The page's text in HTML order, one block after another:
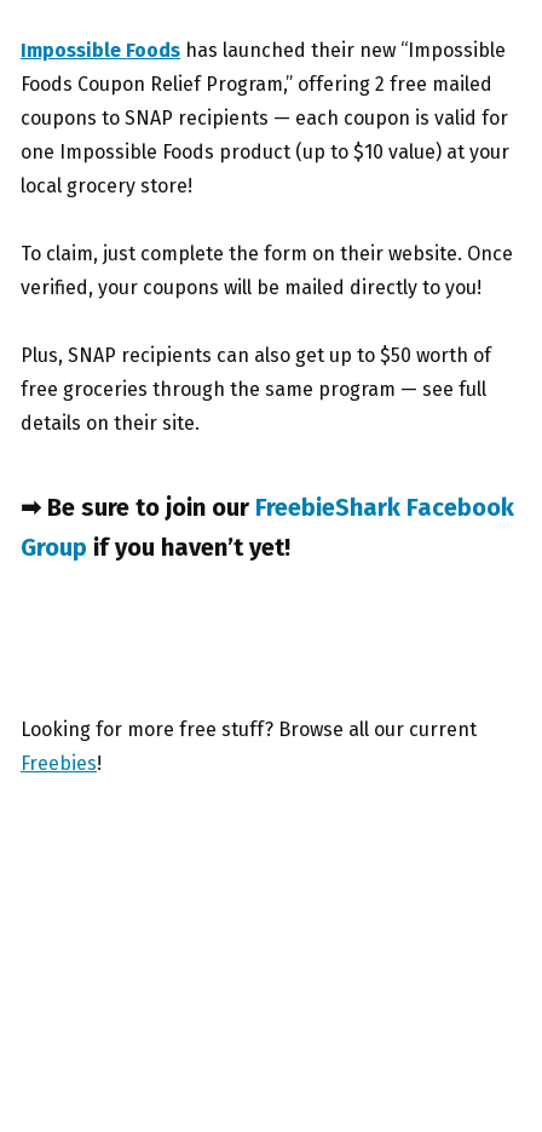
Impossible Foods has launched their new “Impossible
Foods Coupon Relief Program,” offering 2 free mailed
coupons to SNAP recipients — each coupon is valid for
one Impossible Foods product (up to $10 value) at your
local grocery store!
To claim, just complete the form on their website. Once
verified, your coupons will be mailed directly to you!
Plus, SNAP recipients can also get up to $50 worth of
free groceries through the same program — see full
details on their site.
➡ Be sure to join our FreebieShark Facebook
Group if you haven’t yet!
Looking for more free stuff? Browse all our current
Freebies!